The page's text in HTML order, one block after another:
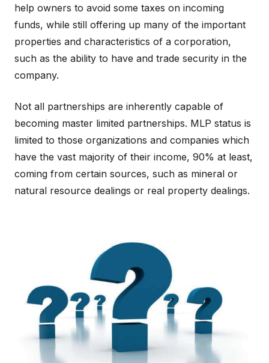
help owners to avoid some taxes on incoming
funds, while still offering up many of the important
properties and characteristics of a corporation,
such as the ability to have and trade security in the
company.
Not all partnerships are inherently capable of
becoming master limited partnerships. MLP status is
limited to those organizations and companies which
have the vast majority of their income, 90% at least,
coming from certain sources, such as mineral or
natural resource dealings or real property dealings.